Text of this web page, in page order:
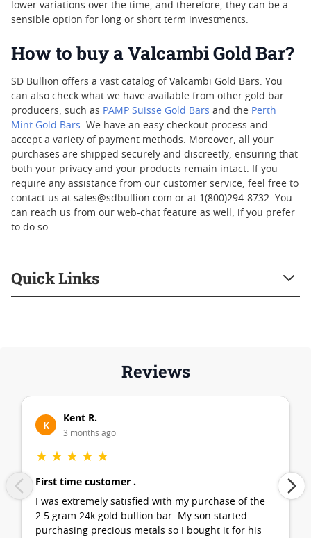
Quick Links
lower variations over the time, and therefore, they can be a
sensible option for long or short term investments.
How to buy a Valcambi Gold Bar?
SD Bullion offers a vast catalog of Valcambi Gold Bars. You
can also check what we have available from other gold bar
producers, such as PAMP Suisse Gold Bars and the Perth
Mint Gold Bars. We have an easy checkout process and
accept a variety of payment methods. Moreover, all your
purchases are shipped securely and discreetly, ensuring that
both your privacy and your products remain intact. If you
require any assistance from our customer service, feel free to
contact us at sales@sdbullion.com or at 1(800)294-8732. You
can reach us from our web-chat feature as well, if you prefer
to do so.
Reviews
K
Kent R.
3 months ago
★ ★ ★ ★ ★
First time customer .
I was extremely satisfied with my purchase of the
2.5 gram 24k gold bullion bar. My son started
purchasing precious metals so I bought it for his